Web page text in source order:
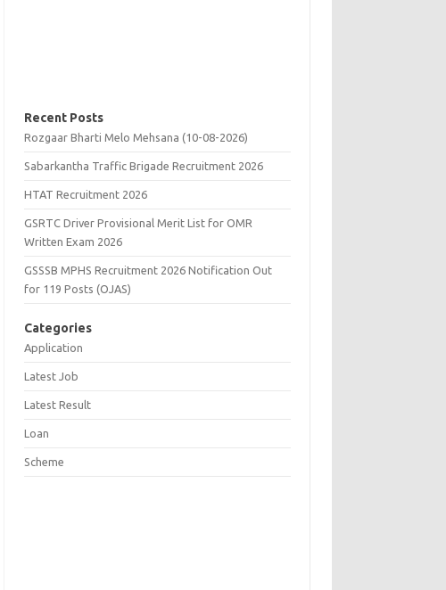
Recent Posts
Rozgaar Bharti Melo Mehsana (10-08-2026)
Sabarkantha Traffic Brigade Recruitment 2026
HTAT Recruitment 2026
GSRTC Driver Provisional Merit List for OMR
Written Exam 2026
GSSSB MPHS Recruitment 2026 Notification Out
for 119 Posts (OJAS)
Categories
Application
Latest Job
Latest Result
Loan
Scheme